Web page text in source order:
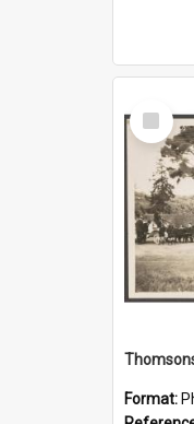
Select
Item
Format: